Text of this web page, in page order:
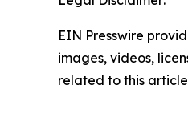
EIN Presswire
images, videos,
related to this